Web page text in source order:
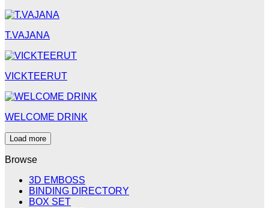
T.VAJANA
VICKTEERUT
WELCOME DRINK
Load more
Browse
3D EMBOSS
BINDING DIRECTORY
BOX SET